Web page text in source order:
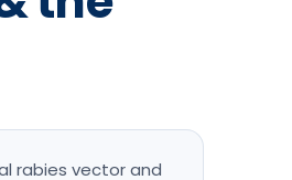
rabies vector and